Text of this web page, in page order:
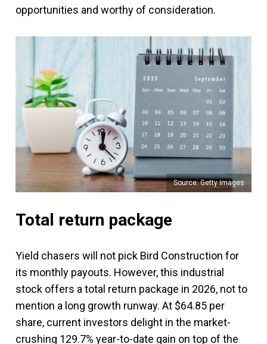
opportunities and worthy of consideration.
Source: Getty Images
Total return package
Yield chasers will not pick Bird Construction for
its monthly payouts. However, this industrial
stock offers a total return package in 2026, not to
mention a long growth runway. At $64.85 per
share, current investors delight in the market-
crushing 129.7% year-to-date gain on top of the